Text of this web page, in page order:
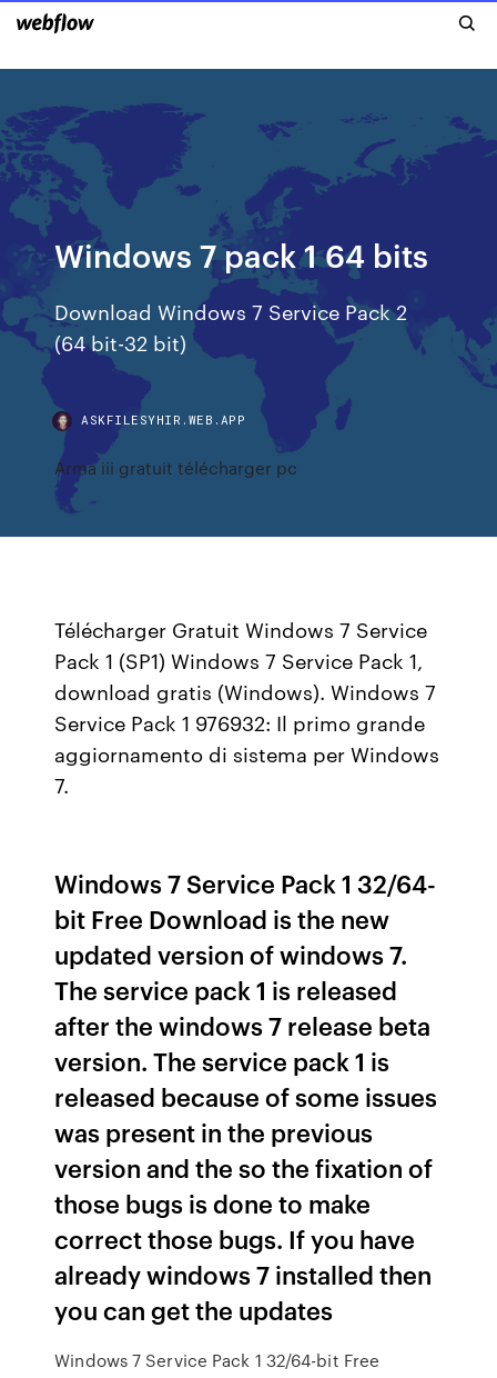
Windows 7 pack 1 64 bits
Download Windows 7 Service Pack 2
(64 bit-32 bit)
ASKFILESYHIR.WEB.APP
Arma iii gratuit télécharger pc
Télécharger Gratuit Windows 7 Service
Pack 1 (SP1) Windows 7 Service Pack 1,
download gratis (Windows). Windows 7
Service Pack 1 976932: Il primo grande
aggiornamento di sistema per Windows
7.
Windows 7 Service Pack 1 32/64-
bit Free Download is the new
updated version of windows 7.
The service pack 1 is released
after the windows 7 release beta
version. The service pack 1 is
released because of some issues
was present in the previous
version and the so the fixation of
those bugs is done to make
correct those bugs. If you have
already windows 7 installed then
you can get the updates
Windows 7 Service Pack 1 32/64-bit Free